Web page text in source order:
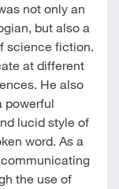
not only an
but also a
science fiction.
at different
He also
powerful
lucid style of
word. As a
the use of